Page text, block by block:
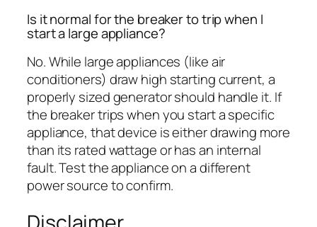
Is it normal for the breaker to trip when I
start a large appliance?
No. While large appliances (like air
conditioners) draw high starting current, a
properly sized generator should handle it. If
the breaker trips when you start a specific
appliance, that device is either drawing more
than its rated wattage or has an internal
fault. Test the appliance on a different
power source to confirm.